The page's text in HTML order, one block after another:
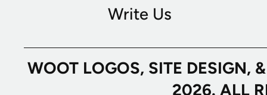
Write Us
WOOT LOGOS, SITE
2026. ALL